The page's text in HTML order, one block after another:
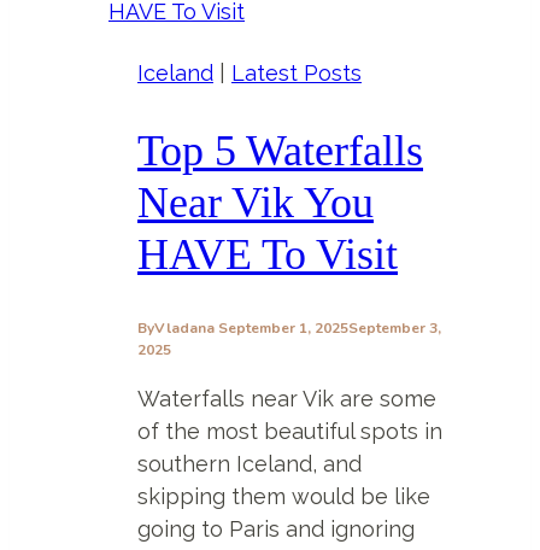
Iceland Latest Posts
Top 5 Waterfalls
Near Vik You
HAVE To Visit
ByVladana September 1, 2025September 3,
2025
Waterfalls near Vik are some
of the most beautiful spots in
southern Iceland, and
skipping them would be like
going to Paris and ignoring